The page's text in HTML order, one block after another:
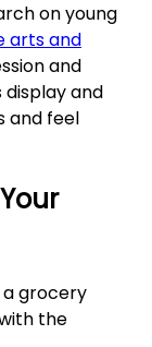
on young
arts and
and
and
and feel
grocery
the